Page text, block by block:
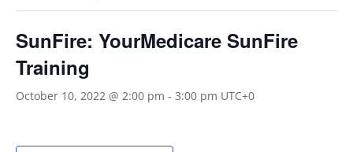
SunFire: YourMedicare SunFire
Training
October 10, 2022 @ 2:00 pm - 3:00 pm UTC+0